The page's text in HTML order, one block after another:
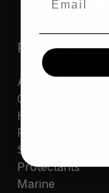
Products
Automotive
Cleaners
Household
Polishes
Sporting
Protectants
Marine